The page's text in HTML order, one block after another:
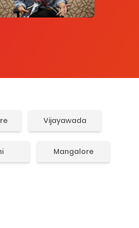
Vijayawada
Mangalore